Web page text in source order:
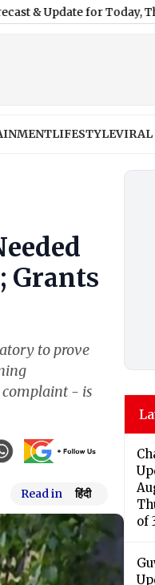
for Today, Thursday,
LIFESTYLEVIRAL
Grants
to prove
complaint - is
Read in हिंदी
of